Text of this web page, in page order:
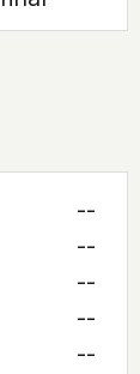
--
--
--
--
--